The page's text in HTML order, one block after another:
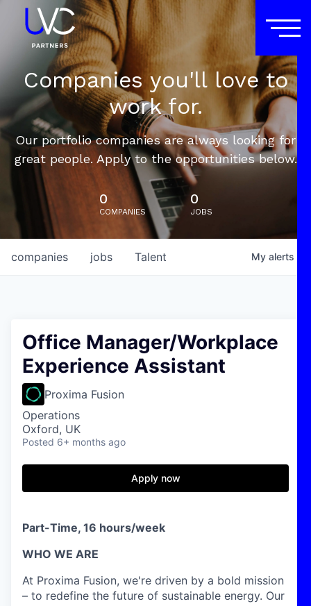
Companies you'll love to
work for.
Our portfolio companies are always looking for
great people. Apply to the opportunities below.
0
COMPANIES
0
JOBS
jobs
companies Talent My alerts
Office Manager/Workplace
Experience Assistant
Proxima Fusion
Operations
Oxford, UK
Posted 6+ months ago
Apply now
Part-Time, 16 hours/week
WHO WE ARE
At Proxima Fusion, we're driven by a bold mission
– to redefine the future of sustainable energy. Our